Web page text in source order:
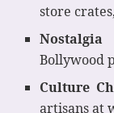
store
Nostalgia
Bollywood
Culture
artisans at